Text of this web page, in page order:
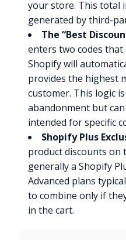
your store. This total
generated by third-
The “Best
enters two codes
Shopify will
provides the highest
customer. This logic
abandonment but
intended for specific
Shopify Plus
product discounts on
generally a Shopify
Advanced plans
to combine only if
in the cart.